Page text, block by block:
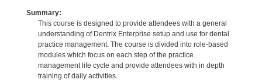
Summary:
This course is designed to provide attendees with a general
understanding of Dentrix Enterprise setup and use for dental
practice management. The course is divided into role-based
modules which focus on each step of the practice
management life cycle and provide attendees with in depth
training of daily activities.